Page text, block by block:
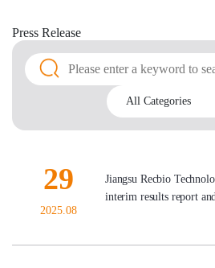
Press Release
All Categories
29
2025.08
Jiangsu Recbio
interim results report